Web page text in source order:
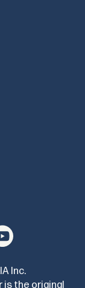
Inc.
is the original